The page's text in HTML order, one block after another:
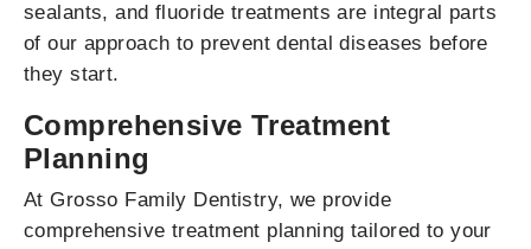
sealants, and fluoride treatments are integral parts
of our approach to prevent dental diseases before
they start.
Comprehensive Treatment
Planning
At Grosso Family Dentistry, we provide
comprehensive treatment planning tailored to your